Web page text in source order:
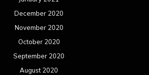
December 2020
November 2020
October 2020
September 2020
August 2020